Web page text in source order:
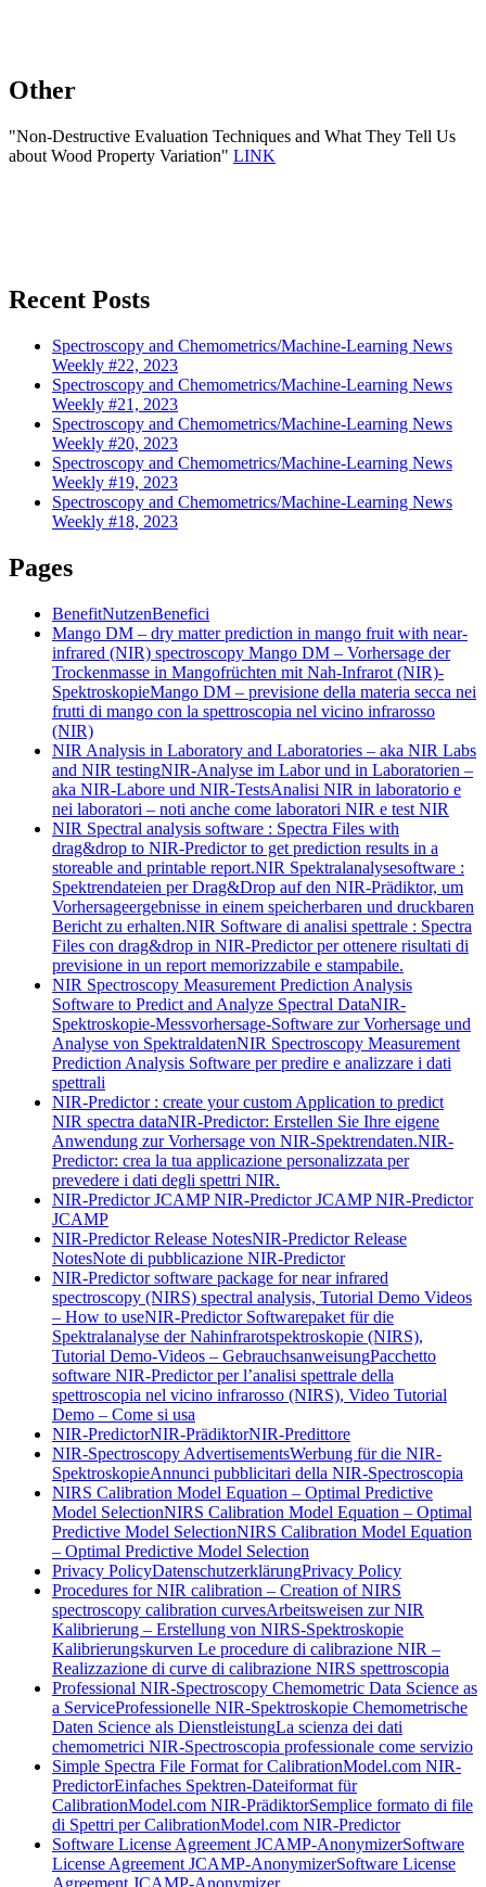
Other
"Non-Destructive Evaluation Techniques and What They Tell Us
about Wood Property Variation" LINK
Recent Posts
Spectroscopy and Chemometrics/Machine-Learning News
Weekly #22, 2023
Spectroscopy and Chemometrics/Machine-Learning News
Weekly #21, 2023
Spectroscopy and Chemometrics/Machine-Learning News
Weekly #20, 2023
Spectroscopy and Chemometrics/Machine-Learning News
Weekly #19, 2023
Spectroscopy and Chemometrics/Machine-Learning News
Weekly #18, 2023
Pages
BenefitNutzenBenefici
Mango DM – dry matter prediction in mango fruit with near-
infrared (NIR) spectroscopy Mango DM – Vorhersage der
Trockenmasse in Mangofrüchten mit Nah-Infrarot (NIR)-
SpektroskopieMango DM – previsione della materia secca nei
frutti di mango con la spettroscopia nel vicino infrarosso
(NIR)
NIR Analysis in Laboratory and Laboratories – aka NIR Labs
and NIR testingNIR-Analyse im Labor und in Laboratorien –
aka NIR-Labore und NIR-TestsAnalisi NIR in laboratorio e
nei laboratori – noti anche come laboratori NIR e test NIR
NIR Spectral analysis software : Spectra Files with
drag&drop to NIR-Predictor to get prediction results in a
storeable and printable report.NIR Spektralanalysesoftware :
Spektrendateien per Drag&Drop auf den NIR-Prädiktor, um
Vorhersageergebnisse in einem speicherbaren und druckbaren
Bericht zu erhalten.NIR Software di analisi spettrale : Spectra
Files con drag&drop in NIR-Predictor per ottenere risultati di
previsione in un report memorizzabile e stampabile.
NIR Spectroscopy Measurement Prediction Analysis
Software to Predict and Analyze Spectral DataNIR-
Spektroskopie-Messvorhersage-Software zur Vorhersage und
Analyse von SpektraldatenNIR Spectroscopy Measurement
Prediction Analysis Software per predire e analizzare i dati
spettrali
NIR-Predictor : create your custom Application to predict
NIR spectra dataNIR-Predictor: Erstellen Sie Ihre eigene
Anwendung zur Vorhersage von NIR-Spektrendaten.NIR-
Predictor: crea la tua applicazione personalizzata per
prevedere i dati degli spettri NIR.
NIR-Predictor JCAMPNIR-Predictor JCAMPNIR-Predictor
JCAMP
NIR-Predictor Release NotesNIR-Predictor Release
NotesNote di pubblicazione NIR-Predictor
NIR-Predictor software package for near infrared
spectroscopy (NIRS) spectral analysis, Tutorial Demo Videos
– How to useNIR-Predictor Softwarepaket für die
Spektralanalyse der Nahinfrarotspektroskopie (NIRS),
Tutorial Demo-Videos – GebrauchsanweisungPacchetto
software NIR-Predictor per l’analisi spettrale della
spettroscopia nel vicino infrarosso (NIRS), Video Tutorial
Demo – Come si usa
NIR-PredictorNIR-PrädiktorNIR-Predittore
NIR-Spectroscopy AdvertisementsWerbung für die NIR-
SpektroskopieAnnunci pubblicitari della NIR-Spectroscopia
NIRS Calibration Model Equation – Optimal Predictive
Model SelectionNIRS Calibration Model Equation – Optimal
Predictive Model SelectionNIRS Calibration Model Equation
– Optimal Predictive Model Selection
Privacy PolicyDatenschutzerklärungPrivacy Policy
Procedures for NIR calibration – Creation of NIRS
spectroscopy calibration curvesArbeitsweisen zur NIR
Kalibrierung – Erstellung von NIRS-Spektroskopie
Kalibrierungskurven Le procedure di calibrazione NIR –
Realizzazione di curve di calibrazione NIRS spettroscopia
Professional NIR-Spectroscopy Chemometric Data Science as
a ServiceProfessionelle NIR-Spektroskopie Chemometrische
Daten Science als DienstleistungLa scienza dei dati
chemometrici NIR-Spectroscopia professionale come servizio
Simple Spectra File Format for CalibrationModel.com NIR-
PredictorEinfaches Spektren-Dateiformat für
CalibrationModel.com NIR-PrädiktorSemplice formato di file
di Spettri per CalibrationModel.com NIR-Predictor
Software License Agreement JCAMP-AnonymizerSoftware
License Agreement JCAMP-AnonymizerSoftware License
Agreement JCAMP-Anonymizer